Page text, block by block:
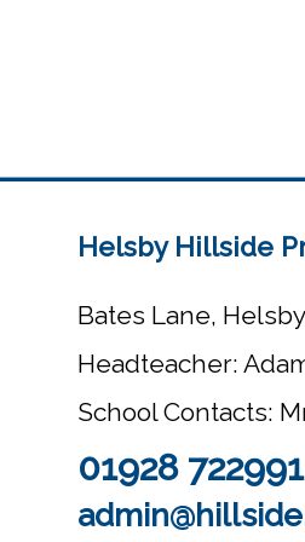
Helsby Hillside
Bates Lane,
Headteacher:
School Contacts:
01928 722991